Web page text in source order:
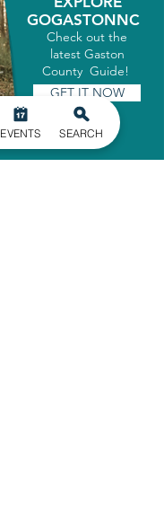
GOGASTONNC
Check out the
latest Gaston
County Guide!
GET IT NOW
EVENTS SEARCH